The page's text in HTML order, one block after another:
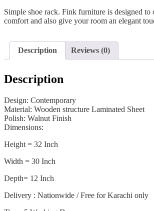
Simple shoe rack. Fink furniture is designed to
comfort and also give your room an elegant
Description Reviews (0)
Description
Design: Contemporary
Material: Wooden structure Laminated Sheet
Polish: Walnut Finish
Dimensions:
Height = 32 Inch
Width = 30 Inch
Depth= 12 Inch
Delivery : Nationwide / Free for Karachi only